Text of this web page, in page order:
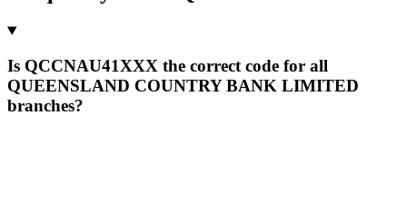
Is QCCNAU41XXX the correct code for all
QUEENSLAND COUNTRY BANK LIMITED
branches?